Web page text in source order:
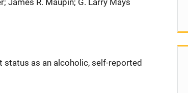
James R. Maupin; G. Larry Mays
as an alcoholic, self-reported